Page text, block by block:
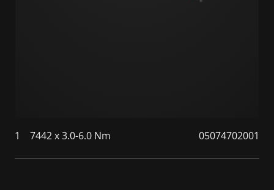
1 7442 x 3.0-6.0 Nm 05074702001